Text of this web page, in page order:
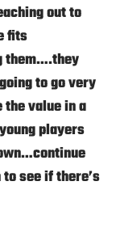
out to
fits
them….they
to go very
the value in a
players
see if there’s